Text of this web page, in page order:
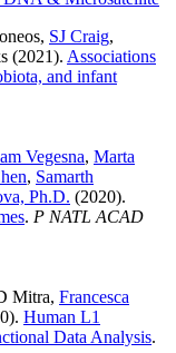
, SJ Craig,
(2021). Associations
and infant
Vegesna, Marta
, Samarth
Ph.D. (2020).
. P NATL ACAD
Mitra, Francesca
Human L1
Data Analysis.